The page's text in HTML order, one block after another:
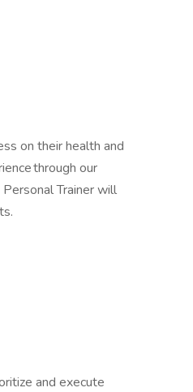
on their health and
through our
Trainer will
and execute